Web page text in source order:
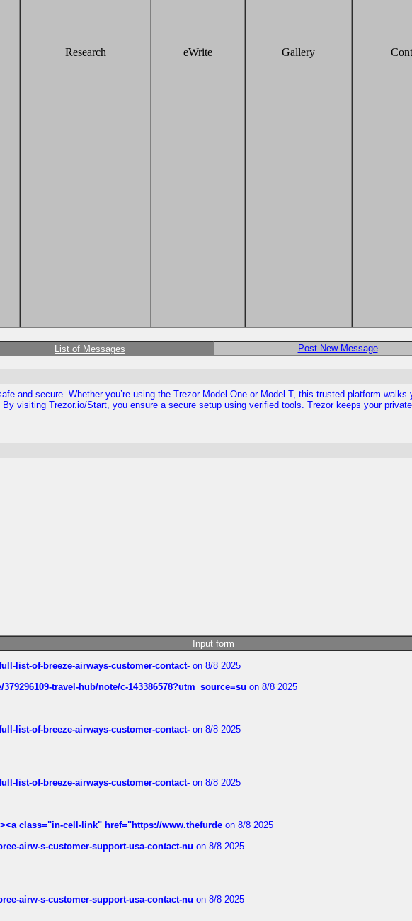
Research eWrite Gallery
List of Messages
Post New Message
and secure. Whether you’re using the Trezor Model One or Model T, this trusted platform walks
visiting Trezor.io/Start, you ensure a secure setup using verified tools. Trezor keeps your
Input form
list-of-breeze-airways-customer-contact- on 8/8 2025
travel-hub/note/c-143386578?utm_source=su on 8/8 2025
list-of-breeze-airways-customer-contact- on 8/8 2025
list-of-breeze-airways-customer-contact- on 8/8 2025
class="in-cell-link" href="https://www.thefurde on 8/8 2025
airw-s-customer-support-usa-contact-nu on 8/8 2025
airw-s-customer-support-usa-contact-nu on 8/8 2025